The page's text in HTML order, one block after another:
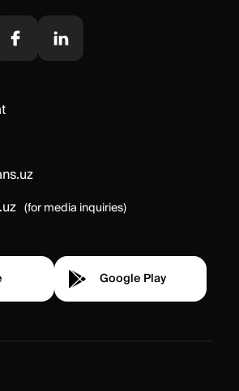
(for media inquiries)
Google Play